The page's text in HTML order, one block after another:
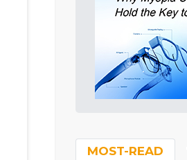
MOST-READ